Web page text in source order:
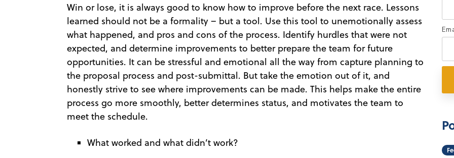
Win or lose, it is always good to know how to improve before the next race. Lessons
learned should not be a formality – but a tool. Use this tool to unemotionally assess
what happened, and pros and cons of the process. Identify hurdles that were not
expected, and determine improvements to better prepare the team for future
opportunities. It can be stressful and emotional all the way from capture planning to
the proposal process and post-submittal. But take the emotion out of it, and
honestly strive to see where improvements can be made. This helps make the entire
process go more smoothly, better determines status, and motivates the team to
meet the schedule.
What worked and what didn’t work?